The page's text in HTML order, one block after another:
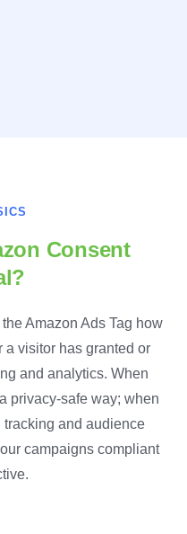
Consent
Amazon Ads Tag how
a visitor has granted or
and analytics. When
privacy-safe way; when
and audience
campaigns compliant